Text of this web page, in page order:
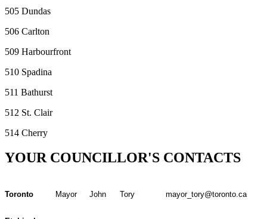
505 Dundas
506 Carlton
509 Harbourfront
510 Spadina
511 Bathurst
512 St. Clair
514 Cherry
YOUR COUNCILLOR'S CONTACTS
Toronto Mayor John Tory mayor_tory@toronto.ca